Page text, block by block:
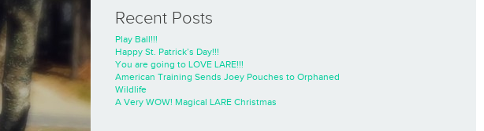
Recent Posts
Play Ball!!!
Happy St. Patrick’s Day!!!
You are going to LOVE LARE!!!
American Training Sends Joey Pouches to Orphaned
Wildlife
A Very WOW! Magical LARE Christmas